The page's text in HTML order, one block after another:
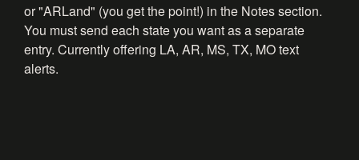
or "ARLand" (you get the point!) in the Notes section.
You must send each state you want as a separate
entry. Currently offering LA, AR, MS, TX, MO text
alerts.